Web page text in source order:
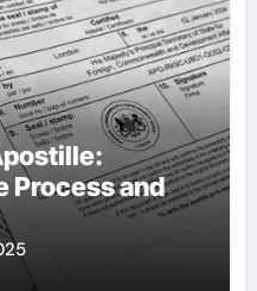
Process and